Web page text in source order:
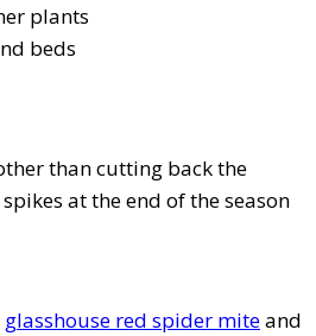
plants
beds
than cutting back the
at the end of the season
glasshouse red spider miteand